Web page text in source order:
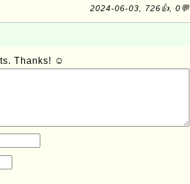
2024-06-03, 726👍, 0💬
Thanks! ☺